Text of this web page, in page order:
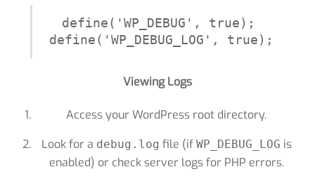
define('WP_DEBUG', true);
define('WP_DEBUG_LOG', true);
Viewing Logs
Access your WordPress root directory.
Look for a debug.log file (if WP_DEBUG_LOG is
enabled) or check server logs for PHP errors.